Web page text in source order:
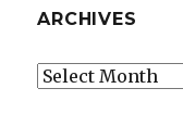
ARCHIVES
Archives